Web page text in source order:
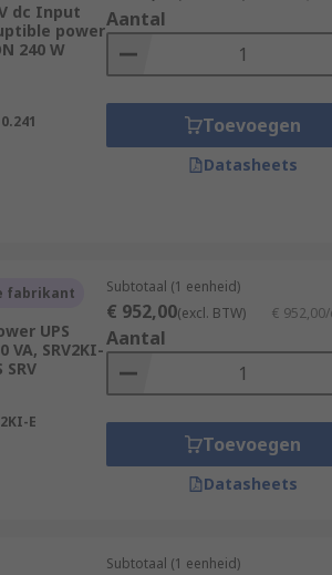
V dc Input
power
240 W
Aantal
Toevoegen
Datasheets
fabrikant
UPS
VA, SRV2KI-
SRV
E
Subtotaal (1 eenheid)
€ 952,00(excl. BTW) €
Aantal
Toevoegen
Datasheets
Subtotaal (1 eenheid)